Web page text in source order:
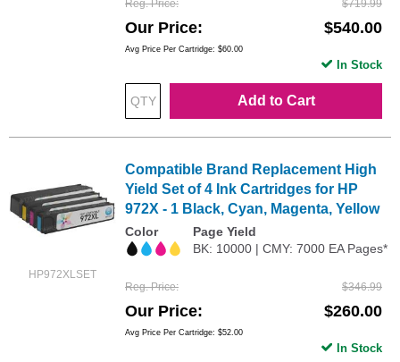
Reg. Price $719.99
Our Price $540.00
Avg Price Per Cartridge: $60.00
Add to Cart
In Stock
HP972XLSET
Compatible Brand Replacement High
Yield Set of 4 Ink Cartridges for HP
972X - 1 Black, Cyan, Magenta, Yellow
Color
Page Yield
BK: 10000 | CMY: 7000 EA Pages*
Reg. Price $346.99
Our Price $260.00
Avg Price Per Cartridge: $52.00
In Stock